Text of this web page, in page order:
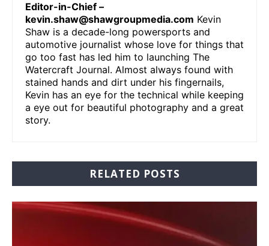
Editor-in-Chief –
kevin.shaw@shawgroupmedia.com Kevin
Shaw is a decade-long powersports and
automotive journalist whose love for things that
go too fast has led him to launching The
Watercraft Journal. Almost always found with
stained hands and dirt under his fingernails,
Kevin has an eye for the technical while keeping
a eye out for beautiful photography and a great
story.
RELATED POSTS